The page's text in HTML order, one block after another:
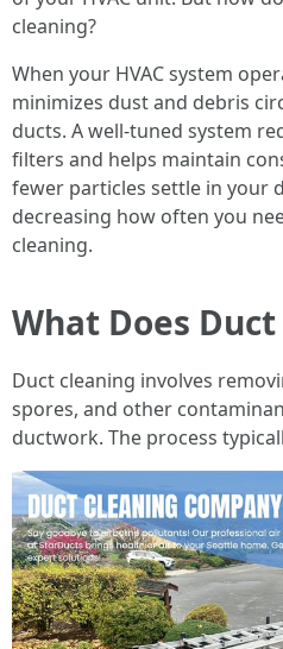
cleaning?
When your HVAC system
minimizes dust and debris
ducts. A well-tuned system
filters and helps maintain
fewer particles settle in your
decreasing how often you
cleaning.
What Does
Duct cleaning involves
spores, and other
ductwork. The process